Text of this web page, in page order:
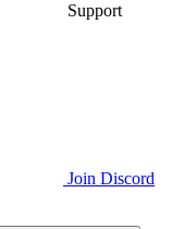
Support
Join Discord